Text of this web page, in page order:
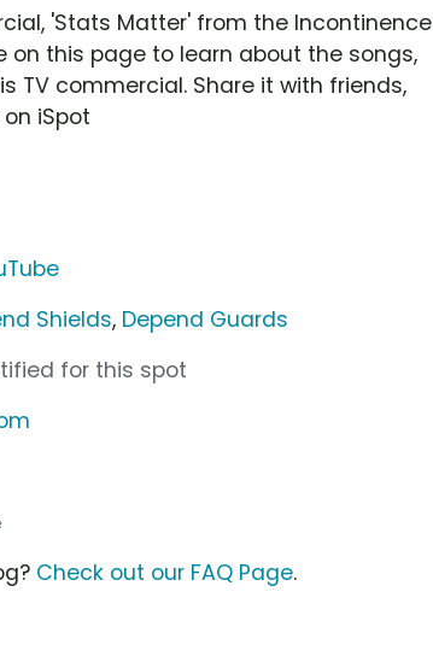
'Stats Matter' from the Incontinence
on this page to learn about the songs,
TV commercial. Share it with friends,
iSpot
Shields, Depend Guards
for this spot
Check out our FAQ Page.